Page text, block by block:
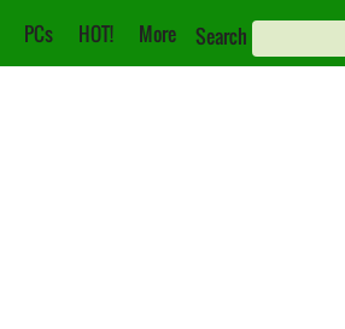
PCs HOT! More Search